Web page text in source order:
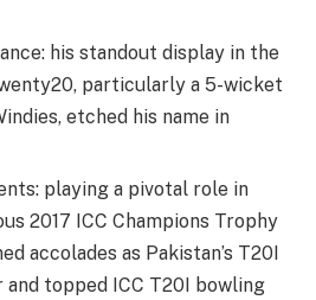
his standout display in the
particularly a 5-wicket
etched his name in
playing a pivotal role in
2017 ICC Champions Trophy
accolades as Pakistan’s T20I
and topped ICC T20I bowling